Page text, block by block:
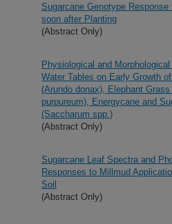
Sugarcane Genotype Response
soon after Planting
(Abstract Only)
Physiological and
Water Tables on Early Growth
(Arundo donax), Elephant
purpureum), Energycane and
(Saccharum spp.)
(Abstract Only)
Sugarcane Leaf Spectra and
Responses to Millmud
Soil
(Abstract Only)